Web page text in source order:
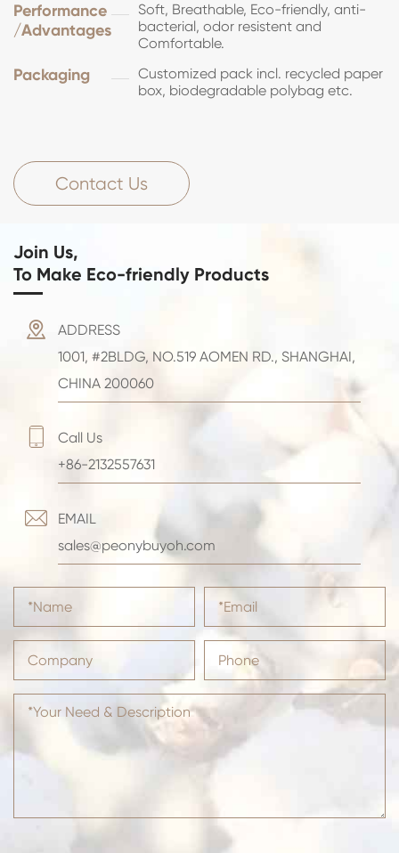
Performance
/Advantages
Soft, Breathable, Eco-friendly, anti-
bacterial, odor resistent and
Comfortable.
Packaging
Customized pack incl. recycled paper
box, biodegradable polybag etc.
Contact Us
Join Us,
To Make Eco-friendly Products

ADDRESS
1001, #2BLDG, NO.519 AOMEN RD., SHANGHAI,
CHINA 200060

Call Us
+86-2132557631

EMAIL
sales@peonybuyoh.com